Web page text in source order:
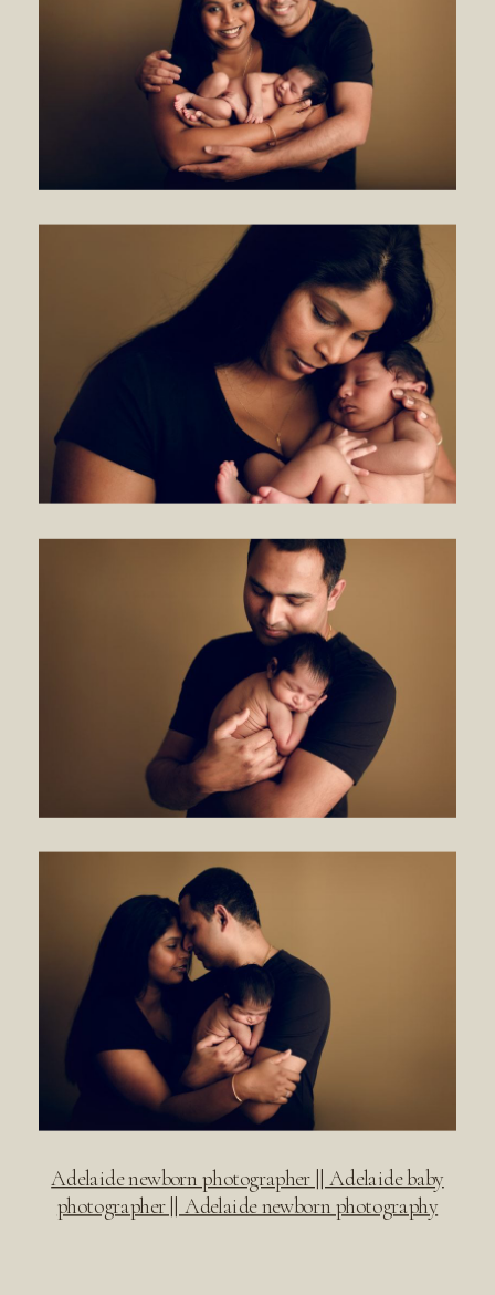
Adelaide newborn photographer || Adelaide baby
photographer || Adelaide newborn photography